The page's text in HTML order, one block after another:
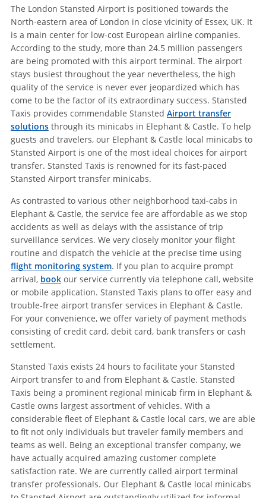
The London Stansted Airport is positioned towards the
North-eastern area of London in close vicinity of Essex, UK. It
is a main center for low-cost European airline companies.
According to the study, more than 24.5 million passengers
are being promoted with this airport terminal. The airport
stays busiest throughout the year nevertheless, the high
quality of the service is never ever jeopardized which has
come to be the factor of its extraordinary success. Stansted
Taxis provides commendable Stansted Airport transfer
solutionsthrough its minicabs in Elephant & Castle. To help
guests and travelers, our Elephant & Castle local minicabs to
Stansted Airport is one of the most ideal choices for airport
transfer. Stansted Taxis is renowned for its fast-paced
Stansted Airport transfer minicabs.
As contrasted to various other neighborhood taxi-cabs in
Elephant & Castle, the service fee are affordable as we stop
accidents as well as delays with the assistance of trip
surveillance services. We very closely monitor your flight
routine and dispatch the vehicle at the precise time using
flight monitoring system. If you plan to acquire prompt
arrival, bookour service currently via telephone call, website
or mobile application. Stansted Taxis plans to offer easy and
trouble-free airport transfer services in Elephant & Castle.
For your convenience, we offer variety of payment methods
consisting of credit card, debit card, bank transfers or cash
settlement.
Stansted Taxis exists 24 hours to facilitate your Stansted
Airport transfer to and from Elephant & Castle. Stansted
Taxis being a prominent regional minicab firm in Elephant &
Castle owns largest assortment of vehicles. With a
considerable fleet of Elephant & Castle local cars, we are able
to fit not only individuals but traveler family members and
teams as well. Being an exceptional transfer company, we
have actually acquired amazing customer complete
satisfaction rate. We are currently called airport terminal
transfer professionals. Our Elephant & Castle local minicabs